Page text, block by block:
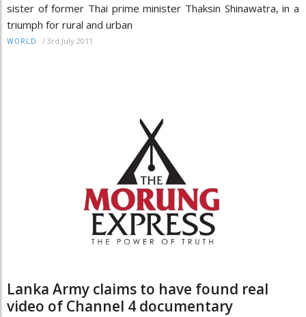
sister of former Thai prime minister Thaksin Shinawatra, in a
triumph for rural and urban
WORLD / 3rd July 2011
Lanka Army claims to have found real
video of Channel 4 documentary